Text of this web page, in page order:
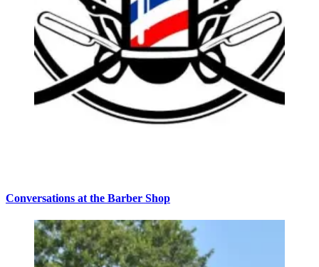
Conversations at the Barber Shop